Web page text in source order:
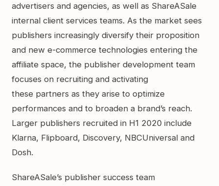
advertisers and agencies, as well as ShareASale
internal client services teams. As the market sees
publishers increasingly diversify their proposition
and new e-commerce technologies entering the
affiliate space, the publisher development team
focuses on recruiting and activating
these partners as they arise to optimize
performances and to broaden a brand’s reach.
Larger publishers recruited in H1 2020 include
Klarna, Flipboard, Discovery, NBCUniversal and
Dosh.
ShareASale’s publisher success team